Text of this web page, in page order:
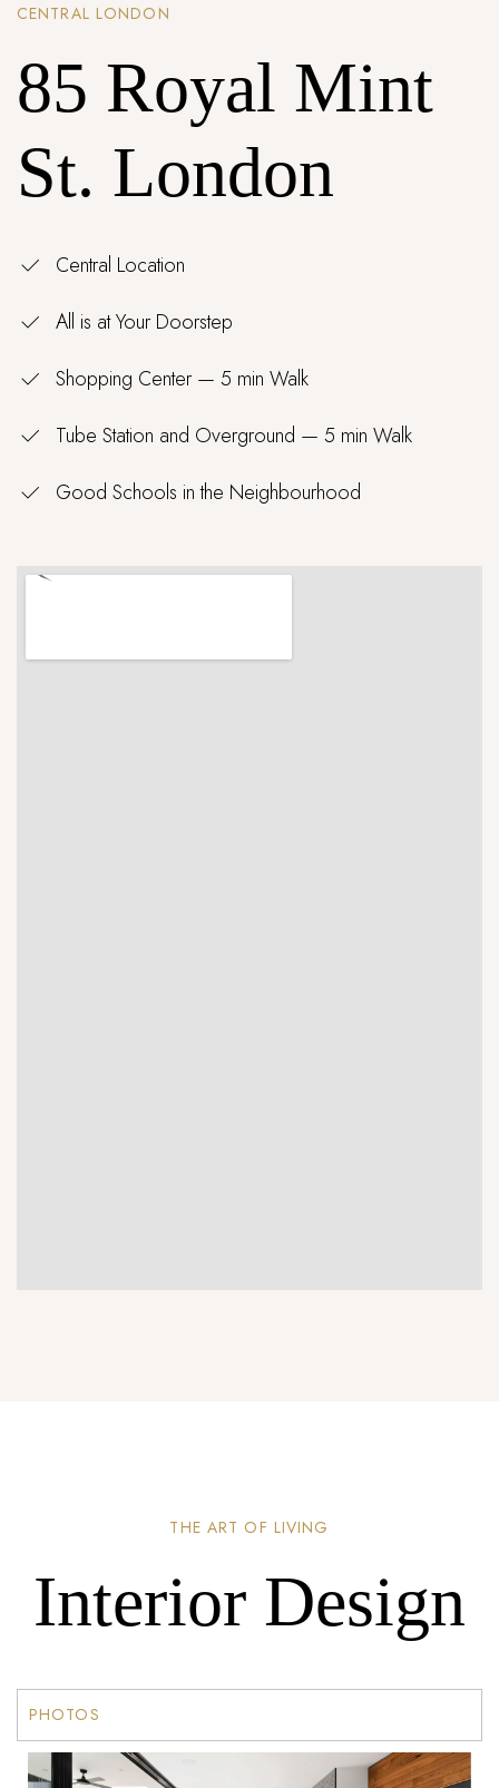
CENTRAL LONDON
85 Royal Mint
St. London
Central Location
All is at Your Doorstep
Shopping Center — 5 min Walk
Tube Station and Overground — 5 min Walk
Good Schools in the Neighbourhood
THE ART OF LIVING
Interior Design
PHOTOS